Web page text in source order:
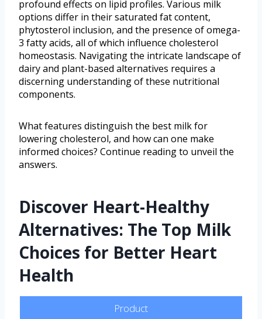
profound effects on lipid profiles. Various milk
options differ in their saturated fat content,
phytosterol inclusion, and the presence of omega-
3 fatty acids, all of which influence cholesterol
homeostasis. Navigating the intricate landscape of
dairy and plant-based alternatives requires a
discerning understanding of these nutritional
components.
What features distinguish the best milk for
lowering cholesterol, and how can one make
informed choices? Continue reading to unveil the
answers.
Discover Heart-Healthy
Alternatives: The Top Milk
Choices for Better Heart
Health
Product